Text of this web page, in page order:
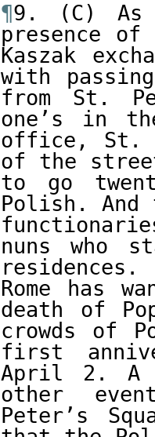
¶9. (C) As
presence
Kaszak
with
from St.
one’s in
office, St.
of the
to go
Polish.
nuns who
Rome has
death of
crowds of
first
April 2. A
other
Peter’s